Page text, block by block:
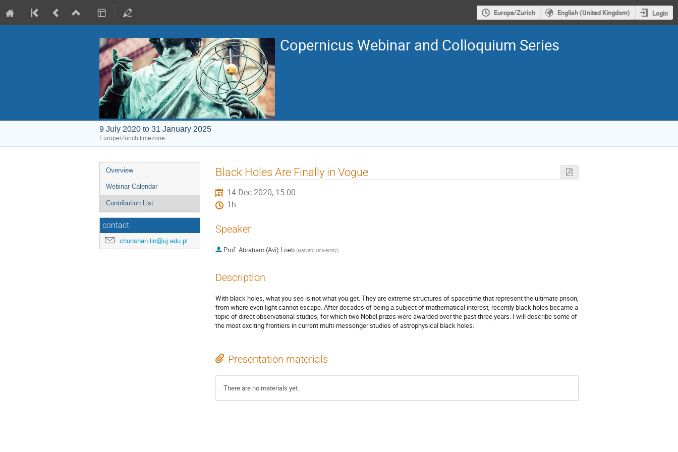
Europe/Zurich English (United Kingdom) Login
Copernicus Webinar and Colloquium Series
9 July 2020 to 31 January 2025
Europe/Zurich timezone
Event
menu
Overview
Webinar Calendar
Contribution List
contact
chunshan.lin@uj.edu.pl
Black Holes Are Finally in Vogue
14 Dec 2020, 15:00
1h
Speaker
Prof.Abraham (Avi) Loeb (Harvard University)
Description
With black holes, what you see is not what you get. They are extreme structures of spacetime that represent the ultimate prison,
from where even light cannot escape. After decades of being a subject of mathematical interest, recently black holes became a
topic of direct observational studies, for which two Nobel prizes were awarded over the past three years. I will describe some of
the most exciting frontiers in current multi-messenger studies of astrophysical black holes.
Presentation materials
There are no materials yet.